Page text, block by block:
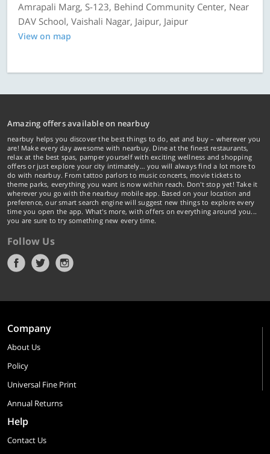
Amrapali Marg, S-123, Behind Community Center, Near
DAV School, Vaishali Nagar, Jaipur, Jaipur
View on map
Amazing offers available on nearbuy
nearbuy helps you discover the best things to do, eat and buy – wherever you
are! Make every day awesome with nearbuy. Dine at the finest restaurants,
relax at the best spas, pamper yourself with exciting wellness and shopping
offers or just explore your city intimately… you will always find a lot more to
do with nearbuy. From tattoo parlors to music concerts, movie tickets to
theme parks, everything you want is now within reach. Don't stop yet! Take it
wherever you go with the nearbuy mobile app. Based on your location and
preference, our smart search engine will suggest new things to explore every
time you open the app. What's more, with offers on everything around you...
you are sure to try something new every time.
Follow Us
Company
About Us
Policy
Universal Fine Print
Annual Returns
Help
Contact Us